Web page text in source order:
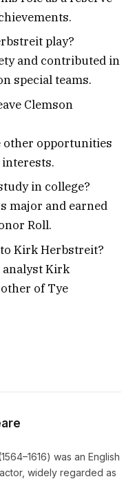
play?
and contributed in
special teams.
Clemson
other opportunities
in college?
major and earned
Roll.
Kirk Herbstreit?
analyst Kirk
of Tye
was an English
widely regarded as